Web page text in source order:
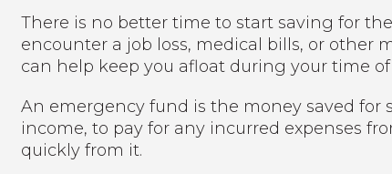
There is no better time to start saving for
encounter a job loss, medical bills, or other
can help keep you afloat during your time of
An emergency fund is the money saved for
income, to pay for any incurred expenses
quickly from it.